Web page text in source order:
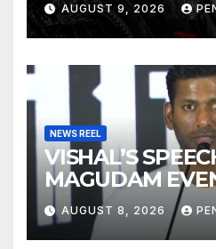
AUGUST 9, 2026
NEWS REEL
VISHAL’S
MAGUDAM
AUGUST 8, 2026